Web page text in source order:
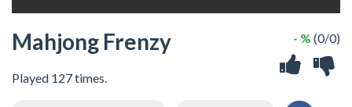
Mahjong Frenzy
Played 127 times.
- % (0/0)